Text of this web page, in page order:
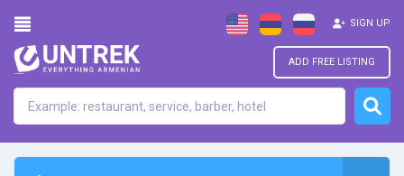
ADD FREE LISTING
SIGN UP